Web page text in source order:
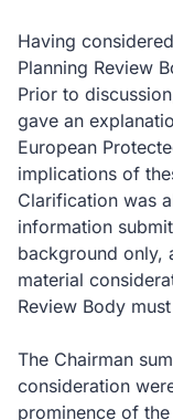
Having
Planning Review
Prior to
gave an
European
implications of
Clarification was
information
background only,
material
Review Body
The Chairman
consideration
prominence of the